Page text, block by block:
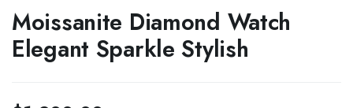
Moissanite Diamond Watch
Elegant Sparkle Stylish